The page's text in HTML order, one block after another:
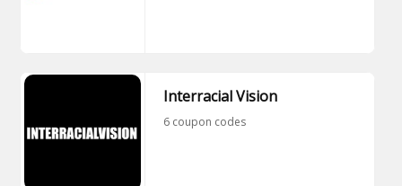
Interracial Vision
6 coupon codes